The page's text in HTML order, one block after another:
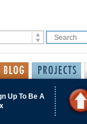
Up To Be A